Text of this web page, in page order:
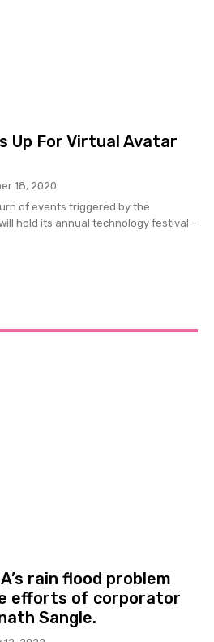
Up For Virtual Avatar
18, 2020
of events triggered by the
hold its annual technology festival -
rain flood problem
efforts of corporator
Sangle.